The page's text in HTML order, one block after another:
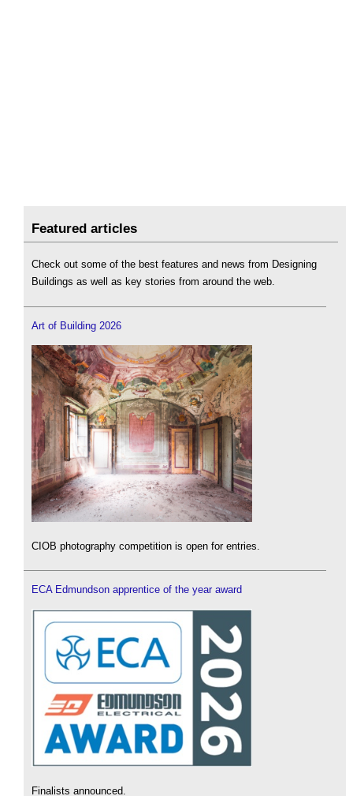
Featured articles
Check out some of the best features and news from Designing
Buildings as well as key stories from around the web.
Art of Building 2026
CIOB photography competition is open for entries.
ECA Edmundson apprentice of the year award
Finalists announced.